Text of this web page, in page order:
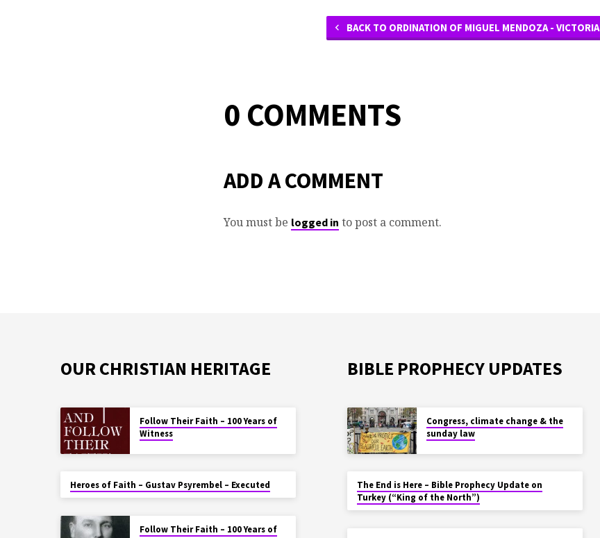
BACK TO ORDINATION OF MIGUEL MENDOZA - VICTORIA
0 COMMENTS
ADD A COMMENT
You must be logged in to post a comment.
OUR CHRISTIAN HERITAGE
Follow Their Faith – 100 Years of
Witness
Heroes of Faith – Gustav Psyrembel – Executed
Follow Their Faith – 100 Years of
BIBLE PROPHECY UPDATES
Congress, climate change & the
sunday law
The End is Here – Bible Prophecy Update on
Turkey (“King of the North”)